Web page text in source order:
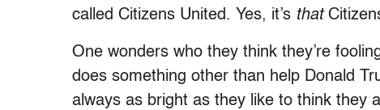
called Citizens United. Yes, it’s that
One wonders who they think they’re
does something other than help Donald
always as bright as they like to think they